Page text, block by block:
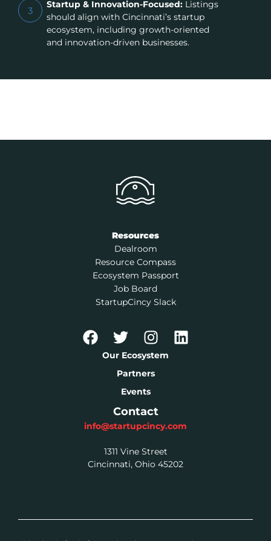
3
Startup & Innovation-Focused:Listings
should align with Cincinnati’s startup
ecosystem, including growth-oriented
and innovation-driven businesses.
Resources
Dealroom
Resource Compass
Ecosystem Passport
Job Board
StartupCincy Slack
Our Ecosystem
Partners
Events
Contact
info@startupcincy.com
1311 Vine Street
Cincinnati, Ohio 45202